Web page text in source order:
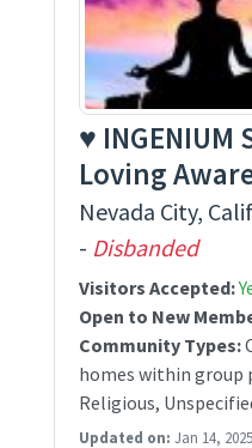
♥
Loving
Nevada City,
- Disbanded
Visitors Accepted:
Open to New
Community Types:
homes within group
Religious,
Updated on: Jan 14, 2025